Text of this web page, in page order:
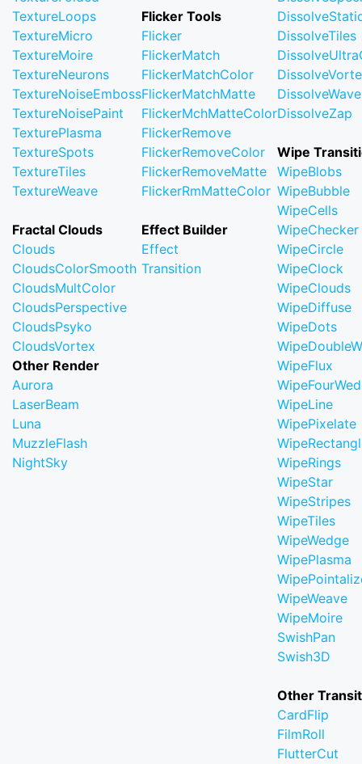
TextureLoops
TextureMicro
TextureMoire
TextureNeurons
TextureNoiseEmboss
TextureNoisePaint
TexturePlasma
TextureSpots
TextureTiles
TextureWeave
Fractal Clouds
Clouds
CloudsColorSmooth
CloudsMultColor
CloudsPerspective
CloudsPsyko
CloudsVortex
Other Render
Aurora
LaserBeam
Luna
MuzzleFlash
NightSky
Flicker Tools
Flicker
FlickerMatch
FlickerMatchColor
FlickerMatchMatte
FlickerMchMatteColor
FlickerRemove
FlickerRemoveColor
FlickerRemoveMatte
FlickerRmMatteColor
Effect Builder
Effect
Transition
DissolveTiles
DissolveZap
Wipe
WipeBlobs
WipeBubble
WipeCells
WipeChecker
WipeCircle
WipeClock
WipeClouds
WipeDiffuse
WipeDots
WipeFlux
WipeLine
WipePixelate
WipeRings
WipeStar
WipeStripes
WipeTiles
WipeWedge
WipePlasma
WipeWeave
WipeMoire
SwishPan
Swish3D
Other
CardFlip
FilmRoll
FlutterCut